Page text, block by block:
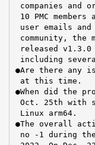
companies and
10 PMC
user emails
community, the
released
including
●Are there any
at this time.
●When did the
Oct. 25th with
Linux arm64.
●The overall
no -1 during the